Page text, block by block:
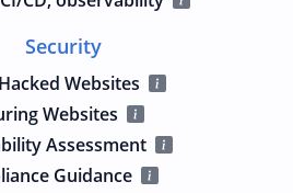
Security
Websites
Websites
Assessment
Guidance